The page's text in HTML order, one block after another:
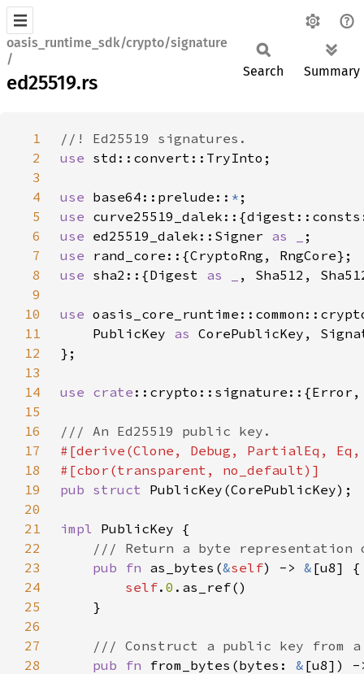
oasis_runtime_sdk/crypto/signature
/
ed25519.rs
Search Summary
1
2
use
3
4
use base64::prelude:: *
5
use
6
use ed25519_dalek::Signer as _
7
use
8
use sha2::{Digest as _
9
10
use
11
    PublicKey
as CorePublicKey,
12
13
14
use crate
15
16
17
18
19
pub struct
20
21
impl
22
23
pub fn as_bytes(&self) -> &
24
self. 0
25
26
27
28
pub fn from_bytes(bytes: & [u8])